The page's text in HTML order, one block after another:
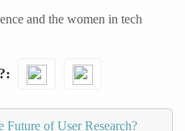
and the women in tech
of User Research?